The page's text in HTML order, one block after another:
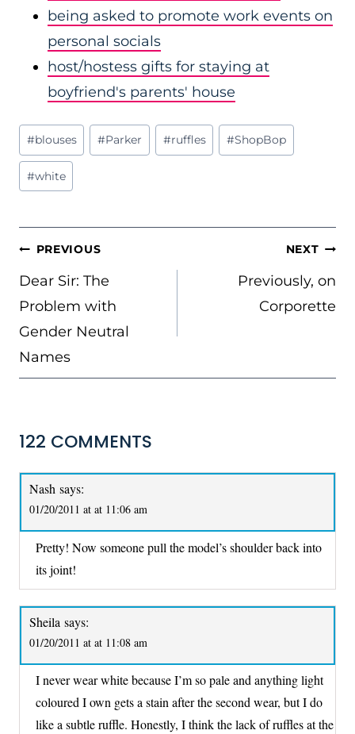
being asked to promote work events on
personal socials
host/hostess gifts for staying at
boyfriend's parents' house
Post
Tags:
#blouses #Parker #ruffles #ShopBop
#white
POST
NAVIGATION
PREVIOUS
Dear Sir: The
Problem with
Gender Neutral
Names
NEXT
Previously, on
Corporette
122 COMMENTS
Nash says:
01/20/2011 at at 11:06 am
Pretty! Now someone pull the model’s shoulder back into
its joint!
Sheila says:
01/20/2011 at at 11:08 am
I never wear white because I’m so pale and anything light
coloured I own gets a stain after the second wear, but I do
like a subtle ruffle. Honestly, I think the lack of ruffles at the